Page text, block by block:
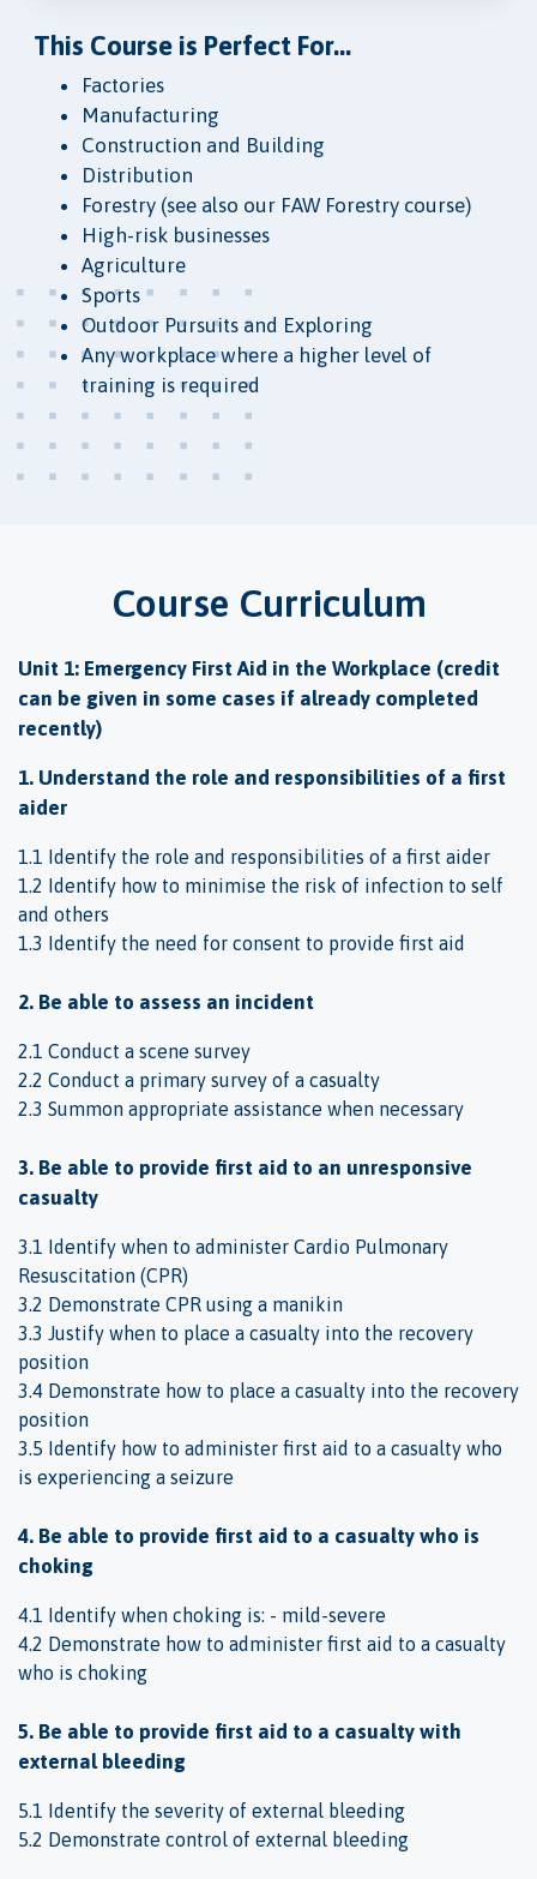
This Course is Perfect For...
Factories
Manufacturing
Construction and Building
Distribution
Forestry (see also our FAW Forestry course)
High-risk businesses
Agriculture
Sports
Outdoor Pursuits and Exploring
Any workplace where a higher level of
training is required
Course Curriculum
Unit 1: Emergency First Aid in the Workplace (credit
can be given in some cases if already completed
recently)
1. Understand the role and responsibilities of a first
aider
1.1 Identify the role and responsibilities of a first aider
1.2 Identify how to minimise the risk of infection to self
and others
1.3 Identify the need for consent to provide first aid
2. Be able to assess an incident
2.1 Conduct a scene survey
2.2 Conduct a primary survey of a casualty
2.3 Summon appropriate assistance when necessary
3. Be able to provide first aid to an unresponsive
casualty
3.1 Identify when to administer Cardio Pulmonary
Resuscitation (CPR)
3.2 Demonstrate CPR using a manikin
3.3 Justify when to place a casualty into the recovery
position
3.4 Demonstrate how to place a casualty into the recovery
position
3.5 Identify how to administer first aid to a casualty who
is experiencing a seizure
4. Be able to provide first aid to a casualty who is
choking
4.1 Identify when choking is: - mild-severe
4.2 Demonstrate how to administer first aid to a casualty
who is choking
5. Be able to provide first aid to a casualty with
external bleeding
5.1 Identify the severity of external bleeding
5.2 Demonstrate control of external bleeding